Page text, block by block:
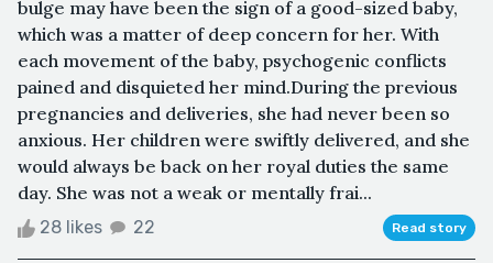
bulge may have been the sign of a good-sized baby,
which was a matter of deep concern for her. With
each movement of the baby, psychogenic conflicts
pained and disquieted her mind.During the previous
pregnancies and deliveries, she had never been so
anxious. Her children were swiftly delivered, and she
would always be back on her royal duties the same
day. She was not a weak or mentally frai...
28 likes 22 Read story